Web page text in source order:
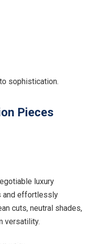
sophistication.
Pieces
luxury
and effortlessly
cuts, neutral shades,
versatility.